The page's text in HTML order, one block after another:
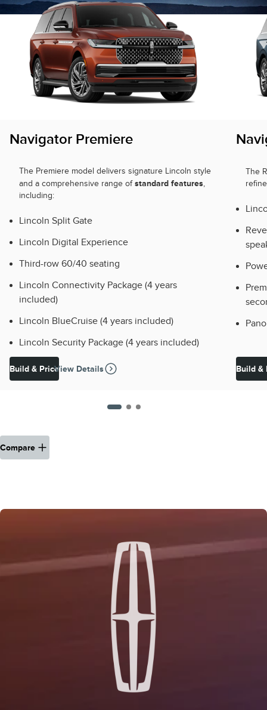
Navigator Premiere
The Premiere model delivers signature Lincoln style
and a comprehensive range of standard features
including:
Lincoln Split Gate
Lincoln Digital Experience
Third-row 60/40 seating
Lincoln Connectivity Package (4 years
included)
Lincoln BlueCruise (4 years included)
Lincoln Security Package (4 years included)
Build & PriceView Details
The
Build &
Compare